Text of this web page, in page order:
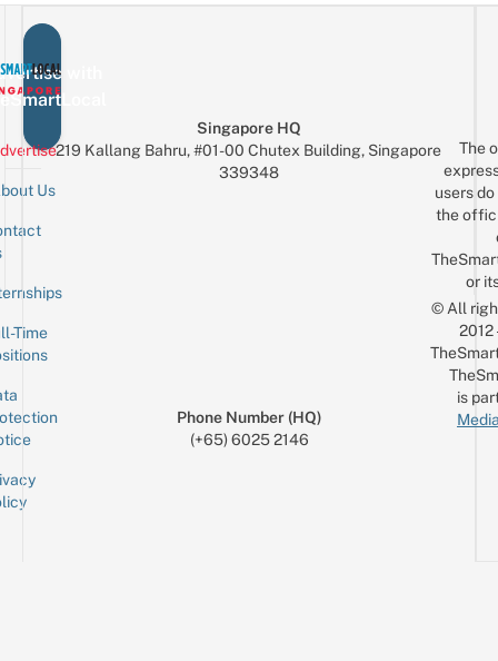
with
Us
Time
Singapore HQ
219 Kallang Bahru, #01-00 Chutex Building, Singapore
339348
Phone Number (HQ)
(+65) 6025 2146
The
users
the
or
© All
is